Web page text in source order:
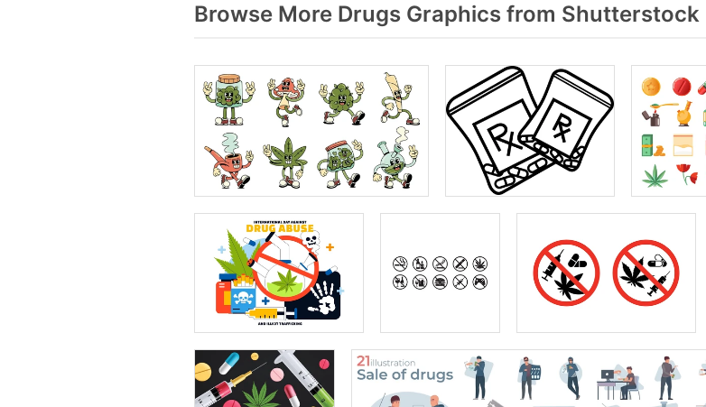
Browse More Drugs Graphics from Shutterstock